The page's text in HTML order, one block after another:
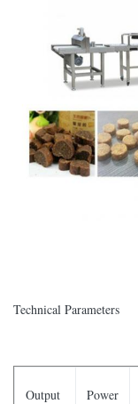
Technical Parameters
Output Power